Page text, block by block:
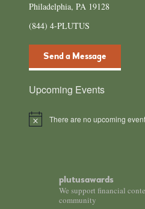
Philadelphia, PA 19128
(844) 4-PLUTUS
Send a Message
Upcoming Events
N
There are no upcoming
plutusawards
We support financial
community